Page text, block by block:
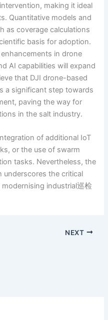
making it ideal
Quantitative models and
as coverage calculations
basis for adoption.
in drone
AI capabilities will expand
that DJI drone-based
a significant step towards
paving the way for
in the salt industry.
of additional IoT
or the use of swarm
tasks. Nevertheless, the
underscores the critical
industrial巡检
NEXT